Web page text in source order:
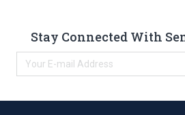
Stay Connected With